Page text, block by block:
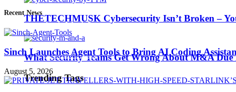
THETECHMUSK Cybersecurity Isn’t Broken –
What Security Teams Get Wrong About M&A Due
Trending Tags
Apple Watch 2
Nintendo Switch
CES 2017
Recent News
Sinch Launches Agent Tools to Bring AI Coding
August 5, 2026